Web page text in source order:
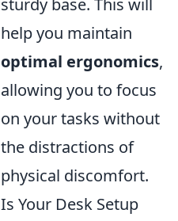
sturdy base. This will
help you maintain
optimal ergonomics,
allowing you to focus
on your tasks without
the distractions of
physical discomfort.
Is Your Desk Setup